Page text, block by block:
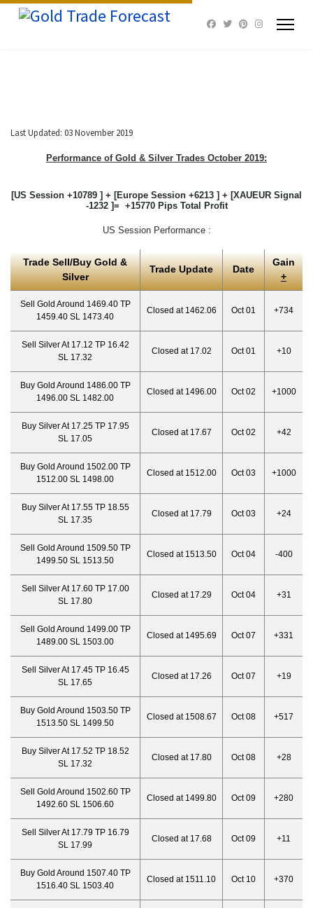
Last Updated: 03 November 2019
Performance of Gold & Silver Trades October 2019:
[US Session +10789 ] + [Europe Session +6213 ] + [XAUEUR Signal
-1232 ]= +15770 Pips Total Profit
US Session Performance :
Trade Sell/Buy Gold &
Silver
Trade Update Date
Gain
+
Sell Gold Around 1469.40 TP
1459.40 SL 1473.40
Closed at 1462.06 Oct 01 +734
Sell Silver At 17.12 TP 16.42
SL 17.32
Closed at 17.02 Oct 01 +10
Buy Gold Around 1486.00 TP
1496.00 SL 1482.00
Closed at 1496.00 Oct 02 +1000
Buy Silver At 17.25 TP 17.95
SL 17.05
Closed at 17.67 Oct 02 +42
Buy Gold Around 1502.00 TP
1512.00 SL 1498.00
Closed at 1512.00 Oct 03 +1000
Buy Silver At 17.55 TP 18.55
SL 17.35
Closed at 17.79 Oct 03 +24
Sell Gold Around 1509.50 TP
1499.50 SL 1513.50
Closed at 1513.50 Oct 04 -400
Sell Silver At 17.60 TP 17.00
SL 17.80
Closed at 17.29 Oct 04 +31
Sell Gold Around 1499.00 TP
1489.00 SL 1503.00
Closed at 1495.69 Oct 07 +331
Sell Silver At 17.45 TP 16.45
SL 17.65
Closed at 17.26 Oct 07 +19
Buy Gold Around 1503.50 TP
1513.50 SL 1499.50
Closed at 1508.67 Oct 08 +517
Buy Silver At 17.52 TP 18.52
SL 17.32
Closed at 17.80 Oct 08 +28
Sell Gold Around 1502.60 TP
1492.60 SL 1506.60
Closed at 1499.80 Oct 09 +280
Sell Silver At 17.79 TP 16.79
SL 17.99
Closed at 17.68 Oct 09 +11
Buy Gold Around 1507.40 TP
1516.40 SL 1503.40
Closed at 1511.10 Oct 10 +370